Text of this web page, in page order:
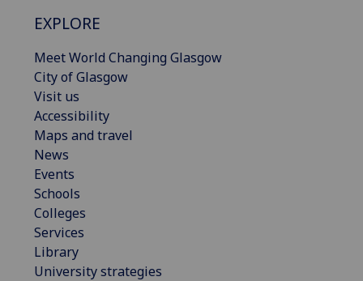
EXPLORE
Meet World Changing Glasgow
City of Glasgow
Visit us
Accessibility
Maps and travel
News
Events
Schools
Colleges
Services
Library
University strategies